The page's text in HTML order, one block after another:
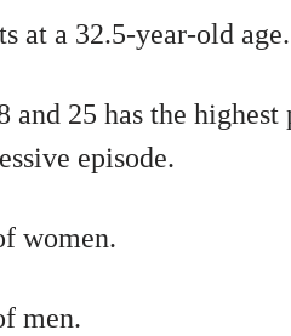
at a 32.5-year-old age.
and 25 has the
episode.
women.
men.